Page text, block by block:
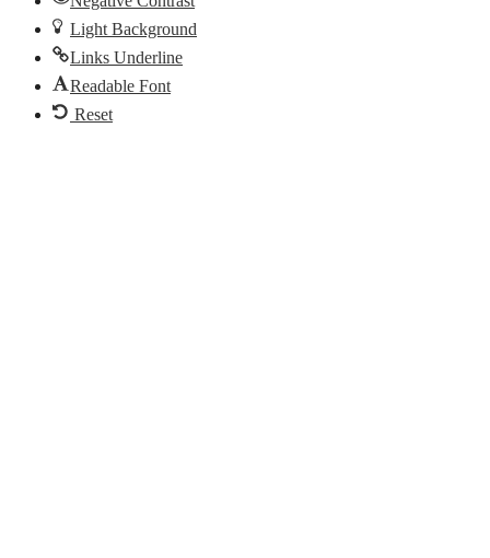
Light Background
Links Underline
Readable Font
Reset